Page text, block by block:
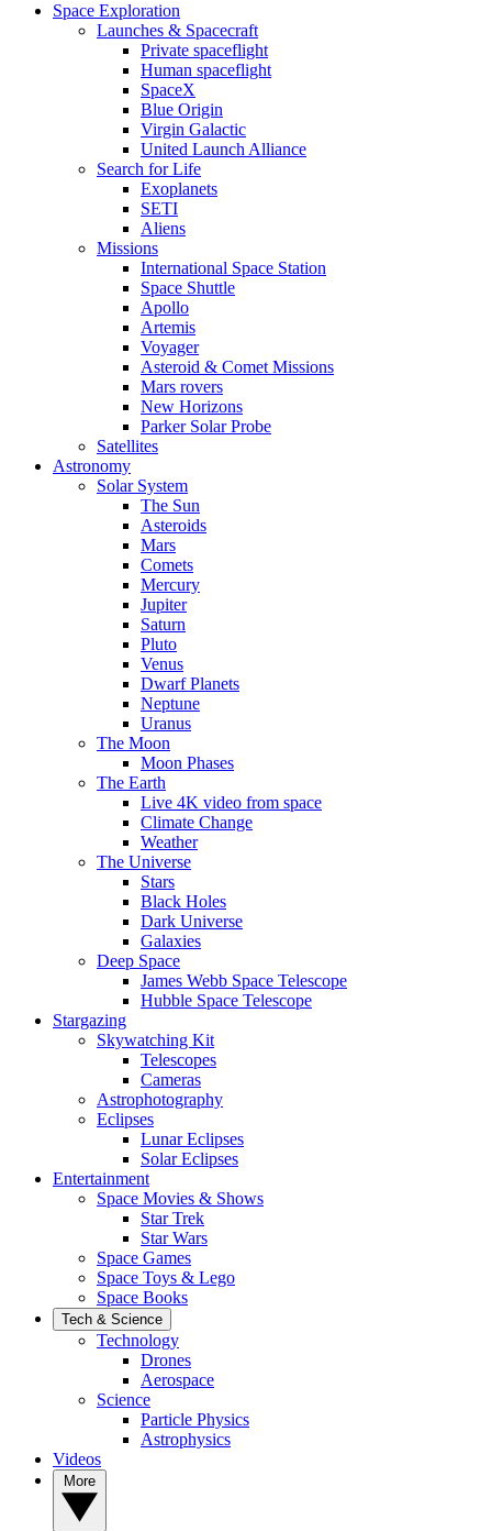
Space Exploration
Launches & Spacecraft
Private spaceflight
Human spaceflight
SpaceX
Blue Origin
Virgin Galactic
United Launch Alliance
Search for Life
Exoplanets
SETI
Aliens
Missions
International Space Station
Space Shuttle
Apollo
Artemis
Voyager
Asteroid & Comet Missions
Mars rovers
New Horizons
Parker Solar Probe
Satellites
Astronomy
Solar System
The Sun
Asteroids
Mars
Comets
Mercury
Jupiter
Saturn
Pluto
Venus
Dwarf Planets
Neptune
Uranus
The Moon
Moon Phases
The Earth
Live 4K video from space
Climate Change
Weather
The Universe
Stars
Black Holes
Dark Universe
Galaxies
Deep Space
James Webb Space Telescope
Hubble Space Telescope
Stargazing
Skywatching Kit
Telescopes
Cameras
Astrophotography
Eclipses
Lunar Eclipses
Solar Eclipses
Entertainment
Space Movies & Shows
Star Trek
Star Wars
Space Games
Space Toys & Lego
Space Books
Tech & Science
Technology
Drones
Aerospace
Science
Particle Physics
Astrophysics
Videos